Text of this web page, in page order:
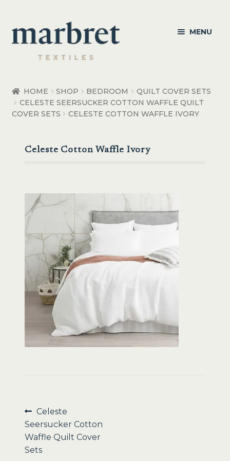
Skip
to
navigation
Skip
to
content
MENU
Bedroom Accessories
Made to Order
HOME SHOP BEDROOM
QUILT COVER SETS
CELESTE SEERSUCKER COTTON WAFFLE QUILT
COVER SETS
CELESTE COTTON WAFFLE IVORY
Celeste Cotton Waffle Ivory
Post
navigation
Previous
post:
Celeste
Seersucker Cotton
Waffle Quilt Cover
Sets